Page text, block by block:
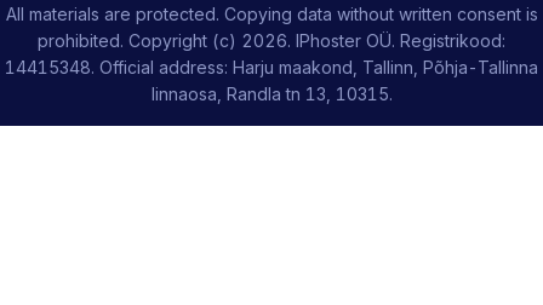
All materials are protected. Copying data without written consent is
prohibited. Copyright (c) 2026. IPhoster OÜ. Registrikood:
14415348. Official address: Harju maakond, Tallinn, Põhja-Tallinna
linnaosa, Randla tn 13, 10315.